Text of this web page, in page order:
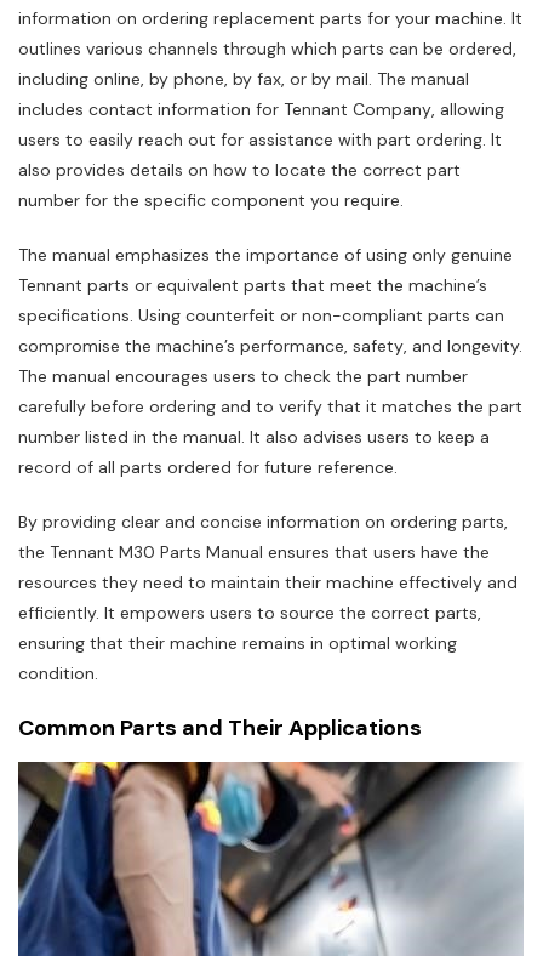
information on ordering replacement parts for your machine. It
outlines various channels through which parts can be ordered‚
including online‚ by phone‚ by fax‚ or by mail. The manual
includes contact information for Tennant Company‚ allowing
users to easily reach out for assistance with part ordering. It
also provides details on how to locate the correct part
number for the specific component you require.
The manual emphasizes the importance of using only genuine
Tennant parts or equivalent parts that meet the machine’s
specifications. Using counterfeit or non-compliant parts can
compromise the machine’s performance‚ safety‚ and longevity.
The manual encourages users to check the part number
carefully before ordering and to verify that it matches the part
number listed in the manual. It also advises users to keep a
record of all parts ordered for future reference.
By providing clear and concise information on ordering parts‚
the Tennant M30 Parts Manual ensures that users have the
resources they need to maintain their machine effectively and
efficiently. It empowers users to source the correct parts‚
ensuring that their machine remains in optimal working
condition.
Common Parts and Their Applications